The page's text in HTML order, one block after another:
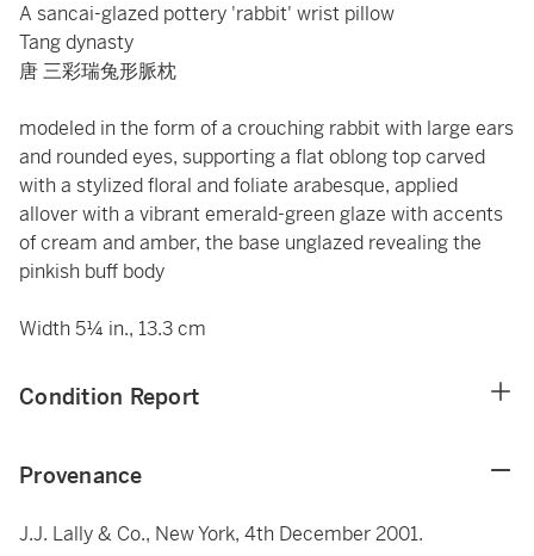
A sancai-glazed pottery 'rabbit' wrist pillow
Tang dynasty
唐 三彩瑞兔形脈枕
modeled in the form of a crouching rabbit with large ears
and rounded eyes, supporting a flat oblong top carved
with a stylized floral and foliate arabesque, applied
allover with a vibrant emerald-green glaze with accents
of cream and amber, the base unglazed revealing the
pinkish buff body
Width 5¼ in., 13.3 cm
Condition Report
Provenance
J.J. Lally & Co., New York, 4th December 2001.